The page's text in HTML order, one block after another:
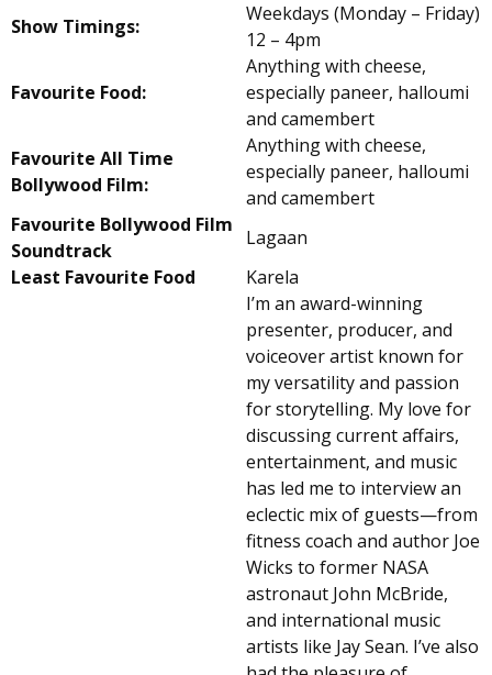
Show Timings:
Weekdays (Monday – Friday)
12 – 4pm
Favourite Food:
Anything with cheese,
especially paneer, halloumi
and camembert
Favourite All Time
Bollywood Film:
Anything with cheese,
especially paneer, halloumi
and camembert
Favourite Bollywood Film
Soundtrack
Lagaan
Least Favourite Food
Karela
I’m an award-winning
presenter, producer, and
voiceover artist known for
my versatility and passion
for storytelling. My love for
discussing current affairs,
entertainment, and music
has led me to interview an
eclectic mix of guests—from
fitness coach and author Joe
Wicks to former NASA
astronaut John McBride,
and international music
artists like Jay Sean. I’ve also